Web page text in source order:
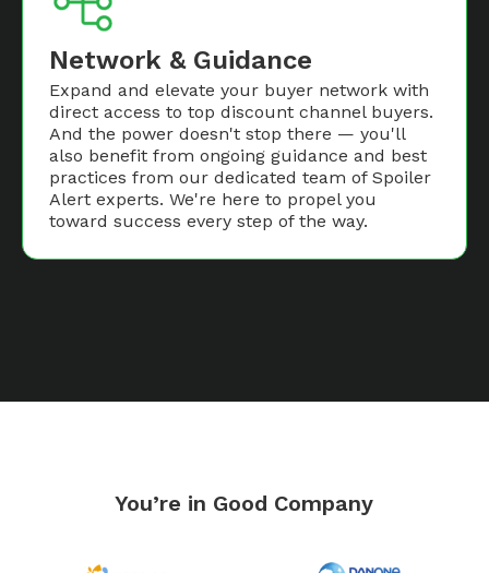
Network & Guidance
Expand and elevate your buyer network with
direct access to top discount channel buyers.
And the power doesn't stop there — you'll
also benefit from ongoing guidance and best
practices from our dedicated team of Spoiler
Alert experts. We're here to propel you
toward success every step of the way.
You’re in Good Company